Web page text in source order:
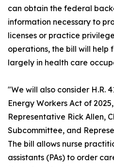
can obtain the federal
information necessary to
licenses or practice
operations, the bill will help
largely in health care
"We will also consider H.R.
Energy Workers Act of
Representative Rick Allen,
Subcommittee, and
The bill allows nurse
assistants (PAs) to order